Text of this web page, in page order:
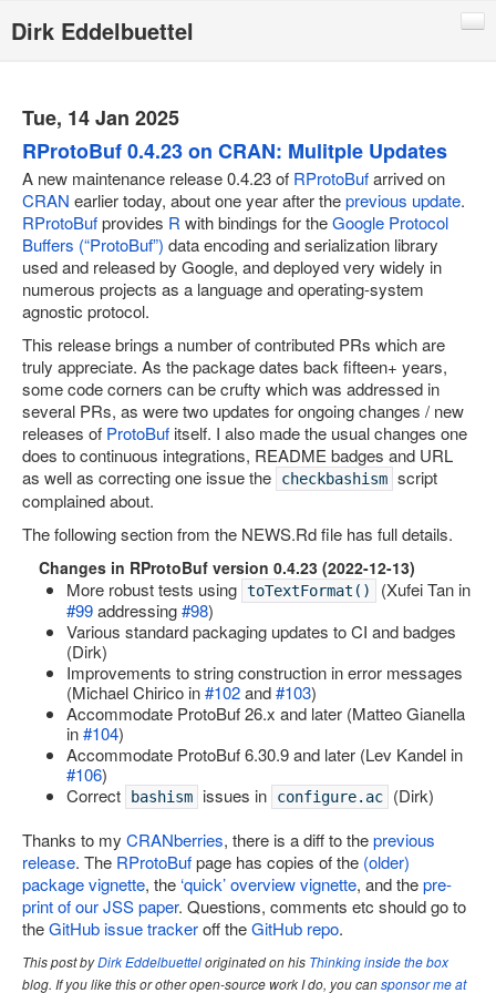
Dirk Eddelbuettel
Code
Publications
Talks
Other
Rcpp (local page)
Rcpp website
RInside
RQuantLib
CRANberries
R/Finance Conferences
Quantian
Site map
Tue, 14 Jan 2025
RProtoBuf 0.4.23 on CRAN: Mulitple Updates
A new maintenance release 0.4.23 of RProtoBufarrived on
CRAN earlier today, about one year after theprevious update.
RProtoBufprovides R with bindings for theGoogle Protocol
Buffers (“ProtoBuf”) data encoding and serialization library
used and released by Google, and deployed very widely in
numerous projects as a language and operating-system
agnostic protocol.
This release brings a number of contributed PRs which are
truly appreciate. As the package dates back fifteen+ years,
some code corners can be crufty which was addressed in
several PRs, as were two updates for ongoing changes / new
releases of ProtoBuf itself. I also made the usual changes one
does to continuous integrations, README badges and URL
as well as correcting one issue the
checkbashism script
complained about.
The following section from the NEWS.Rd file has full details.
Changes in RProtoBuf version 0.4.23 (2022-12-13)
More robust tests using toTextFormat()
(Xufei Tan in
#99addressing#98)
Various standard packaging updates to CI and badges
(Dirk)
Improvements to string construction in error messages
(Michael Chirico in#102and#103)
Accommodate ProtoBuf 26.x and later (Matteo Gianella
in#104)
Accommodate ProtoBuf 6.30.9 and later (Lev Kandel in
#106)
Correct
bashism issues in configure.ac
(Dirk)
Thanks to my CRANberries, there is a diff to theprevious
release. The RProtoBufpage has copies of the (older)
package vignette, the ‘quick’ overview vignette, and thepre-
print of our JSS paper. Questions, comments etc should go to
theGitHub issue trackeroff theGitHub repo.
This post byDirk Eddelbuetteloriginated on his Thinking inside the box
blog. If you like this or other open-source work I do, you cansponsor me at